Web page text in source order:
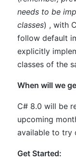
needs to be
classes) , with
follow default
explicitly
classes of the
When will we
C# 8.0 will be
upcoming
available to try
Get Started: